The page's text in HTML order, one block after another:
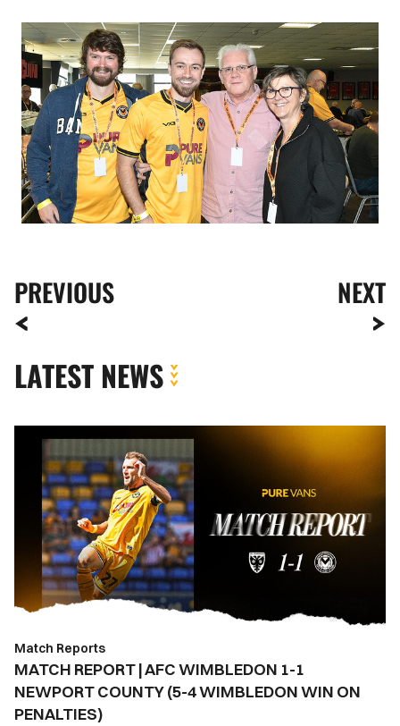
Image
PREVIOUS NEXT
LATEST NEWS
MATCH
REPORT
AFC
WIMBLEDON
NEWPORT
COUNTY
4
WIMBLEDON
WIN
ON
Match Reports
MATCH REPORT | AFC WIMBLEDON 1-1
NEWPORT COUNTY (5-4 WIMBLEDON WIN ON
PENALTIES)